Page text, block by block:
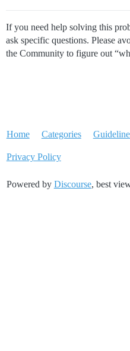
If you need help solving this
ask specific questions. Please
the Community to figure out
Home Categories
Privacy Policy
Powered by Discourse, best